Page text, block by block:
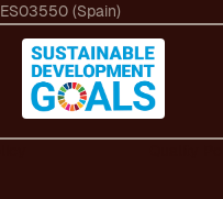
ES03550 (Spain)